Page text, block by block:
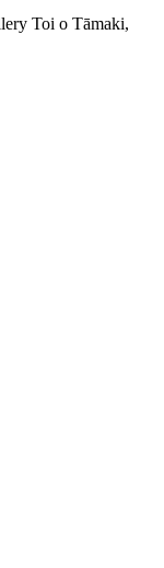
Toi o Tāmaki,